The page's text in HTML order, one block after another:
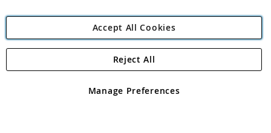
Angling Direct Plc
Angling Direct plc, 2D Wendover Road, Rackheath Industrial
registered in England and Wales No 05151321. VAT No GB 152140945
Accept All Cookies
Manage Preferences
Reject All